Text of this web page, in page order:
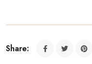
Share: